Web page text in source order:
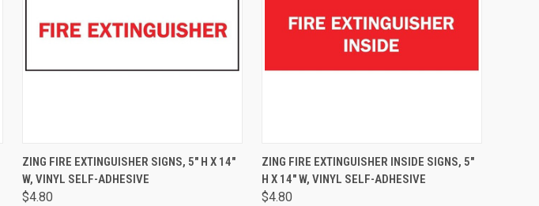
QUICK VIEW ADD TO CART
ZING FIRE EXTINGUISHER SIGNS, 5" H X 14"
W, VINYL SELF-ADHESIVE
$4.80
QUICK VIEW ADD TO CART
ZING FIRE EXTINGUISHER INSIDE SIGNS, 5"
H X 14" W, VINYL SELF-ADHESIVE
$4.80